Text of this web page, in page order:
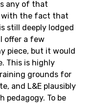
any of that
with the fact that
still deeply lodged
offer a few
piece, but it would
This is highly
grounds for
and L&E plausibly
pedagogy. To be